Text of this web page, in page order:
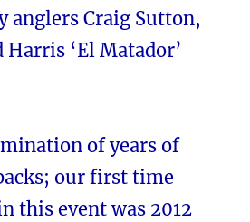
anglers Craig Sutton,
‘El Matador’
of years of
our first time
this event was 2012